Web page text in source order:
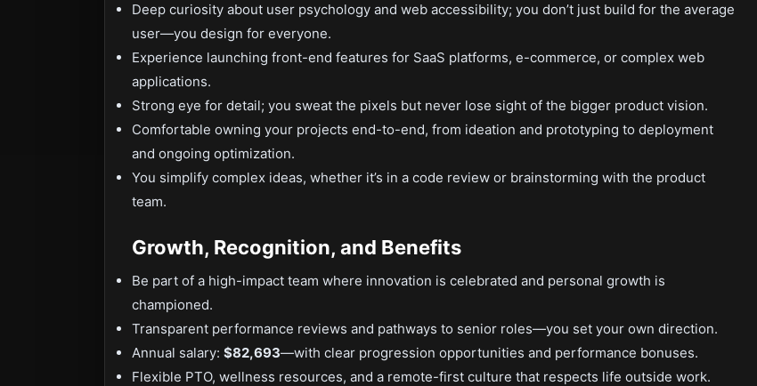
Deep curiosity about user psychology and web accessibility; you don’t just build for the average
user—you design for everyone.
Experience launching front-end features for SaaS platforms, e-commerce, or complex web
applications.
Strong eye for detail; you sweat the pixels but never lose sight of the bigger product vision.
Comfortable owning your projects end-to-end, from ideation and prototyping to deployment
and ongoing optimization.
You simplify complex ideas, whether it’s in a code review or brainstorming with the product
team.
Growth, Recognition, and Benefits
Be part of a high-impact team where innovation is celebrated and personal growth is
championed.
Transparent performance reviews and pathways to senior roles—you set your own direction.
Annual salary: $82,693—with clear progression opportunities and performance bonuses.
Flexible PTO, wellness resources, and a remote-first culture that respects life outside work.